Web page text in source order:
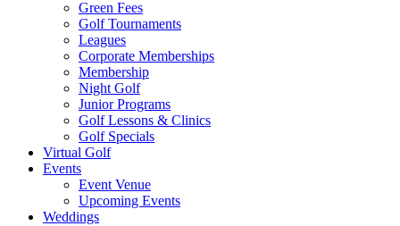
Green Fees
Golf Tournaments
Leagues
Corporate Memberships
Membership
Night Golf
Junior Programs
Golf Lessons & Clinics
Golf Specials
Virtual Golf
Events
Event Venue
Upcoming Events
Weddings